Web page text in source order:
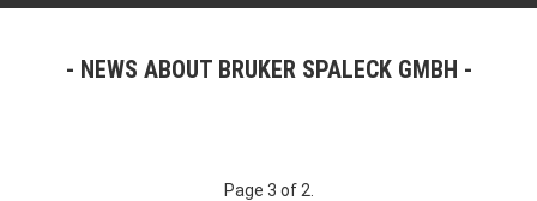
NEWS ABOUT BRUKER SPALECK GMBH
Page 3 of 2.